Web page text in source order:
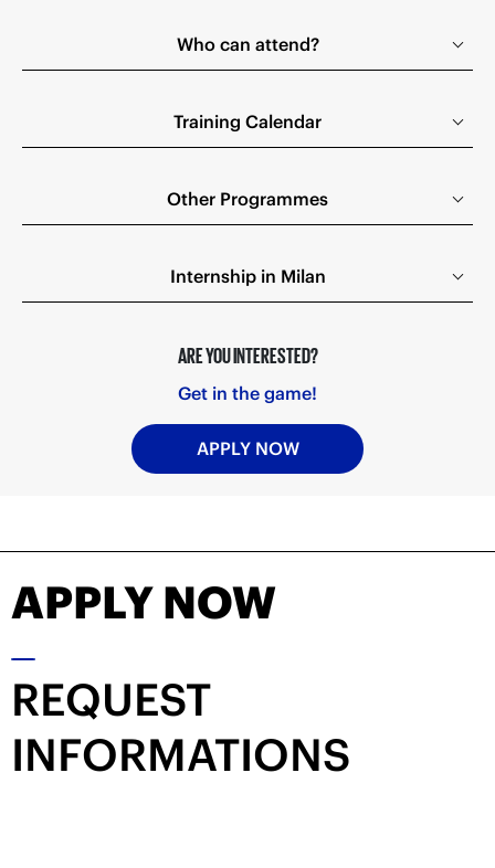
Who can attend?
Training Calendar
Other Programmes
Internship in Milan
ARE YOU INTERESTED?
Get in the game!
APPLY NOW
APPLY NOW
REQUEST
INFORMATIONS